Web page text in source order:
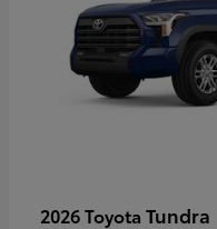
2026 Toyota Tundra